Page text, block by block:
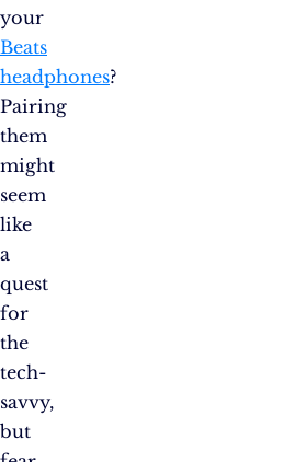
your
Beats
headphones?
Pairing
them
might
seem
like
a
quest
for
the
tech-
savvy,
but